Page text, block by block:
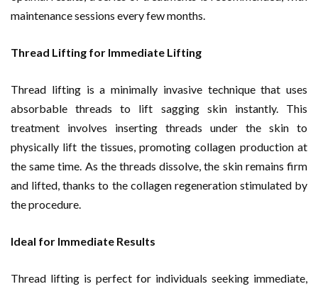
maintenance sessions every few months.
Thread Lifting for Immediate Lifting
Thread lifting is a minimally invasive technique that uses
absorbable threads to lift sagging skin instantly. This
treatment involves inserting threads under the skin to
physically lift the tissues, promoting collagen production at
the same time. As the threads dissolve, the skin remains firm
and lifted, thanks to the collagen regeneration stimulated by
the procedure.
Ideal for Immediate Results
Thread lifting is perfect for individuals seeking immediate,